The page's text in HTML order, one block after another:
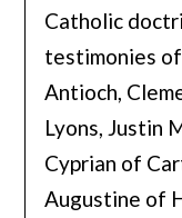
Catholic
testimonies
Antioch,
Lyons, Justin
Cyprian of
Augustine of